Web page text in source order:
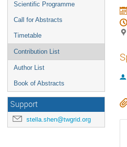
Scientific Programme
Call for Abstracts
Timetable
Contribution List
Author List
Book of Abstracts
Support
stella.shen@twgrid.org